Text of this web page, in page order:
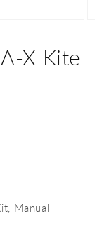
X Kite
Manual